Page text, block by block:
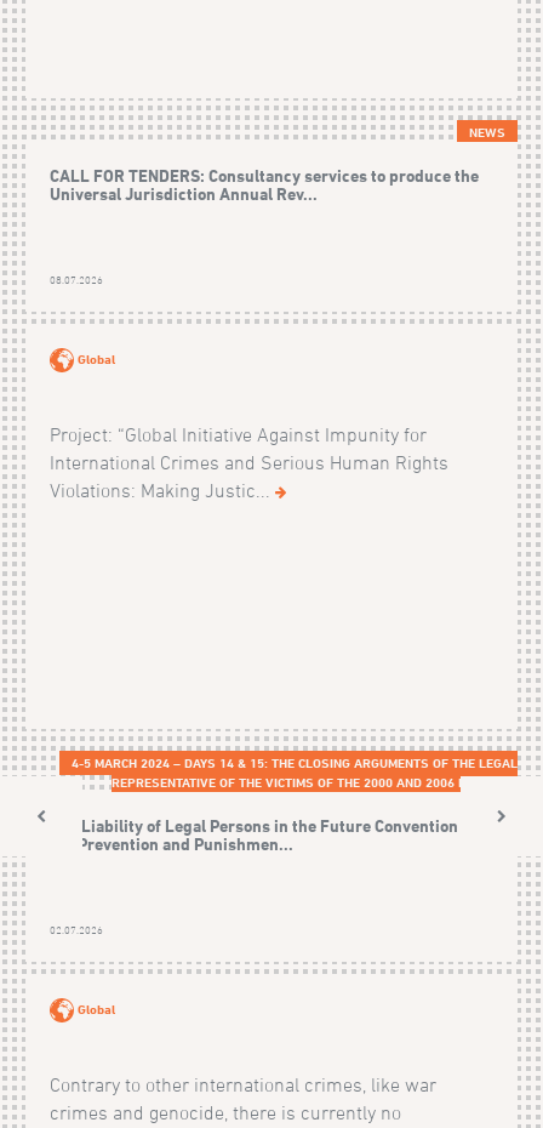
NEWS
CALL FOR TENDERS: Consultancy services to produce the
Universal Jurisdiction Annual Rev...
08.07.2026
Global
Project: “Global Initiative Against Impunity for
International Crimes and Serious Human Rights
Violations: Making Justic...
4-5 MARCH 2024 – DAYS 14 & 15: THE CLOSING ARGUMENTS OF THE LEGAL
REPRESENTATIVE OF THE VICTIMS OF THE 2000 AND 2006 EVENTS
The Liability of Legal Persons in the Future Convention on
the Prevention and Punishmen...
02.07.2026
Global
Contrary to other international crimes, like war
crimes and genocide, there is currently no